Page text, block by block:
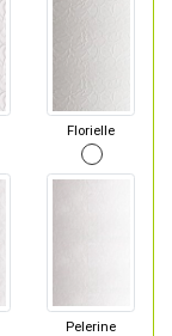
Florielle
Pelerine